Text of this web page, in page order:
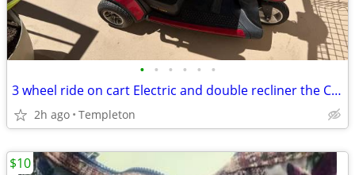
• • • • • •
3 wheel ride on cart Electric and double recliner the Cart
2h ago Templeton
$10